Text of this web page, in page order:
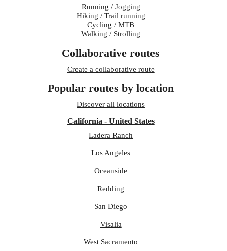
Running / Jogging
Hiking / Trail running
Cycling / MTB
Walking / Strolling
Collaborative routes
Create a collaborative route
Popular routes by location
Discover all locations
California - United States
Ladera Ranch
Los Angeles
Oceanside
Redding
San Diego
Visalia
West Sacramento